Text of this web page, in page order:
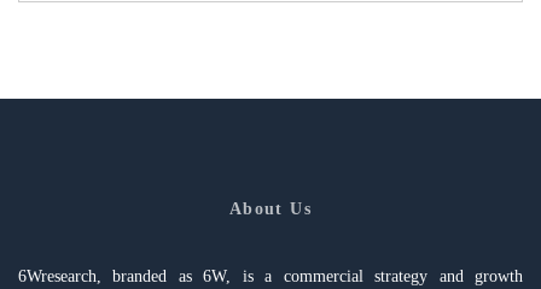
About Us
6Wresearch, branded as 6W, is a commercial strategy and growth